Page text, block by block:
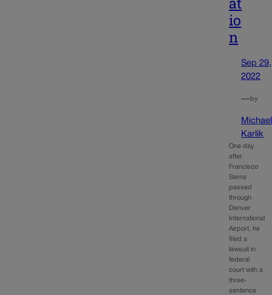
io
n
Sep 29,
2022
—by
Michael
Karlik
One day
after
Francisco
Serna
passed
through
Denver
International
Airport, he
filed a
lawsuit in
federal
court with a
three-
sentence